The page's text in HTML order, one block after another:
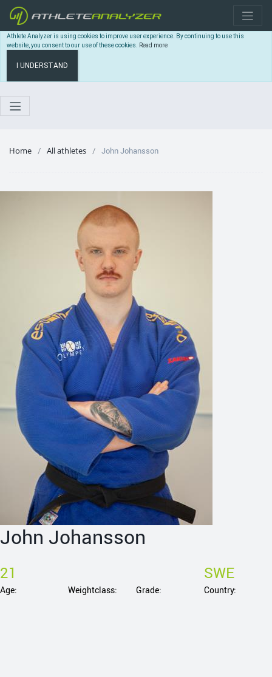
Athlete Analyzer is using cookies to improve user experience. By continuing to use this
website, you consent to our use of these cookies. Read more
I UNDERSTAND
Home All athletes John Johansson
John Johansson
21
Age: Weightclass: Grade:
SWE
Country: